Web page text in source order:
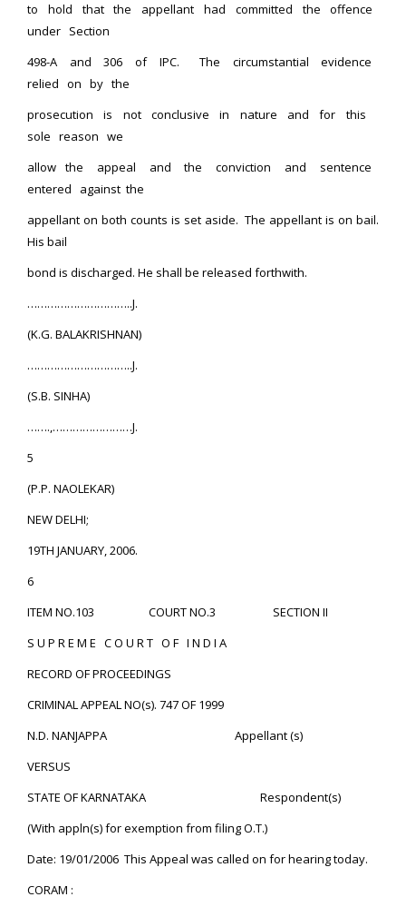
to hold that the appellant had committed the offence
under Section
498-A and 306 of IPC. The circumstantial evidence
relied on by the
prosecution is not conclusive in nature and for this
sole reason we
allow the appeal and the conviction and sentence
entered against the
appellant on both counts is set aside. The appellant is on bail.
His bail
bond is discharged. He shall be released forthwith.
…………………………..J.
(K.G. BALAKRISHNAN)
…………………………..J.
(S.B. SINHA)
…….,……………………J.
5
(P.P. NAOLEKAR)
NEW DELHI;
19TH JANUARY, 2006.
6
ITEM NO.103 COURT NO.3 SECTION II
S U P R E M E C O U R T O F I N D I A
RECORD OF PROCEEDINGS
CRIMINAL APPEAL NO(s). 747 OF 1999
N.D. NANJAPPA Appellant (s)
VERSUS
STATE OF KARNATAKA Respondent(s)
(With appln(s) for exemption from filing O.T.)
Date: 19/01/2006 This Appeal was called on for hearing today.
CORAM :